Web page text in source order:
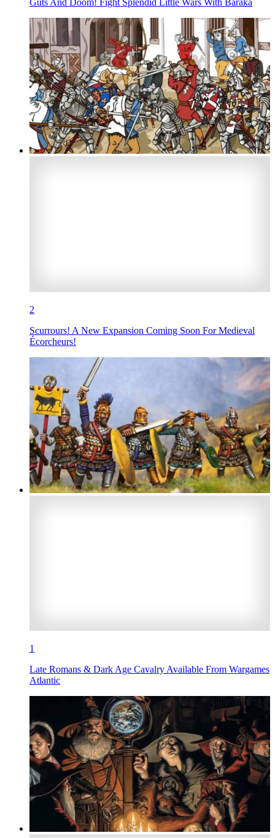
Guts And Doom! Fight Splendid Little Wars With Baraka
2
Scurrours! A New Expansion Coming Soon For Medieval
Écorcheurs!
1
Late Romans & Dark Age Cavalry Available From Wargames
Atlantic